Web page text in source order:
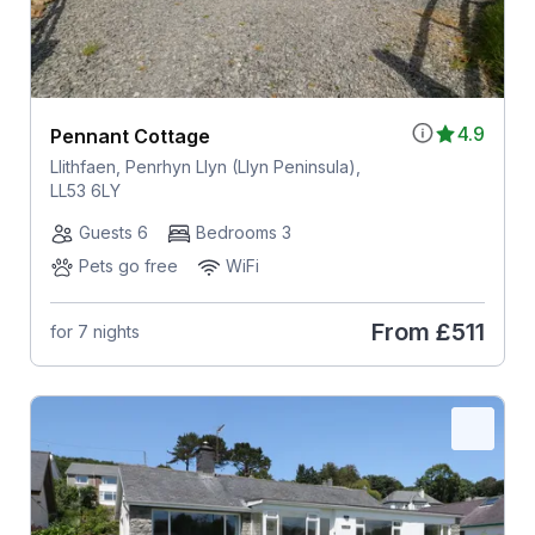
4.9
Pennant Cottage
Llithfaen, Penrhyn Llyn (Llyn Peninsula),
LL53 6LY
Guests 6
Bedrooms 3
Pets go free
WiFi
for 7 nights From £511